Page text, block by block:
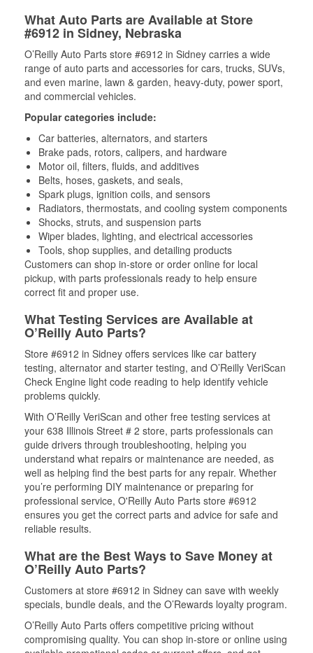
What Auto Parts are Available at Store
#6912 in Sidney, Nebraska
O’Reilly Auto Parts store #6912 in Sidney carries a wide
range of auto parts and accessories for cars, trucks, SUVs,
and even marine, lawn & garden, heavy-duty, power sport,
and commercial vehicles.
Popular categories include:
Car batteries, alternators, and starters
Brake pads, rotors, calipers, and hardware
Motor oil, filters, fluids, and additives
Belts, hoses, gaskets, and seals,
Spark plugs, ignition coils, and sensors
Radiators, thermostats, and cooling system components
Shocks, struts, and suspension parts
Wiper blades, lighting, and electrical accessories
Tools, shop supplies, and detailing products
Customers can shop in-store or order online for local
pickup, with parts professionals ready to help ensure
correct fit and proper use.
What Testing Services are Available at
O’Reilly Auto Parts?
Store #6912 in Sidney offers services like car battery
testing, alternator and starter testing, and O’Reilly VeriScan
Check Engine light code reading to help identify vehicle
problems quickly.
With O’Reilly VeriScan and other free testing services at
your 638 Illinois Street # 2 store, parts professionals can
guide drivers through troubleshooting, helping you
understand what repairs or maintenance are needed, as
well as helping find the best parts for any repair. Whether
you’re performing DIY maintenance or preparing for
professional service, O'Reilly Auto Parts store #6912
ensures you get the correct parts and advice for safe and
reliable results.
What are the Best Ways to Save Money at
O’Reilly Auto Parts?
Customers at store #6912 in Sidney can save with weekly
specials, bundle deals, and the O’Rewards loyalty program.
O’Reilly Auto Parts offers competitive pricing without
compromising quality. You can shop in-store or online using